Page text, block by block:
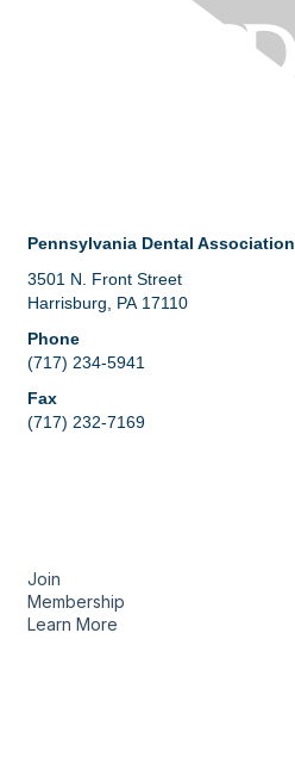
Pennsylvania Dental Association
3501 N. Front Street
Harrisburg, PA 17110
Phone
(717) 234-5941
Fax
(717) 232-7169
Join
Membership
Learn More